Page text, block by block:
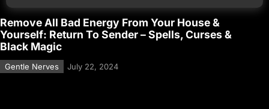
Remove All Bad Energy From Your House &
Yourself: Return To Sender – Spells, Curses &
Black Magic
Gentle Nerves July 22, 2024